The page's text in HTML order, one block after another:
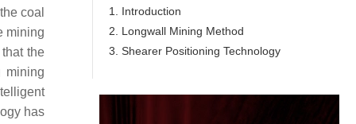
coal
mining
the
mining
has
1. Introduction
2. Longwall Mining Method
3. Shearer Positioning Technology